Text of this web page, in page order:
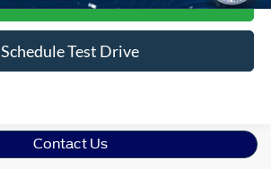
Schedule Test Drive
Contact Us